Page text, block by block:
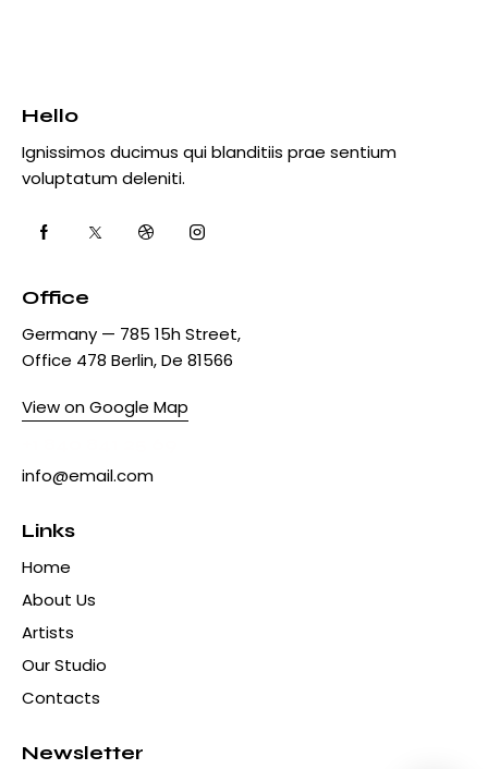
Hello
Ignissimos ducimus qui blanditiis prae sentium
voluptatum deleniti.
Office
Germany — 785 15h Street,
Office 478 Berlin, De 81566
View on Google Map
info@email.com
Links
Home
About Us
Artists
Our Studio
Contacts
Newsletter